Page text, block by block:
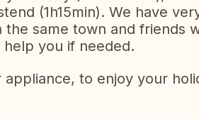
(1h15min). We have
same town and friends
you if needed.
to enjoy your